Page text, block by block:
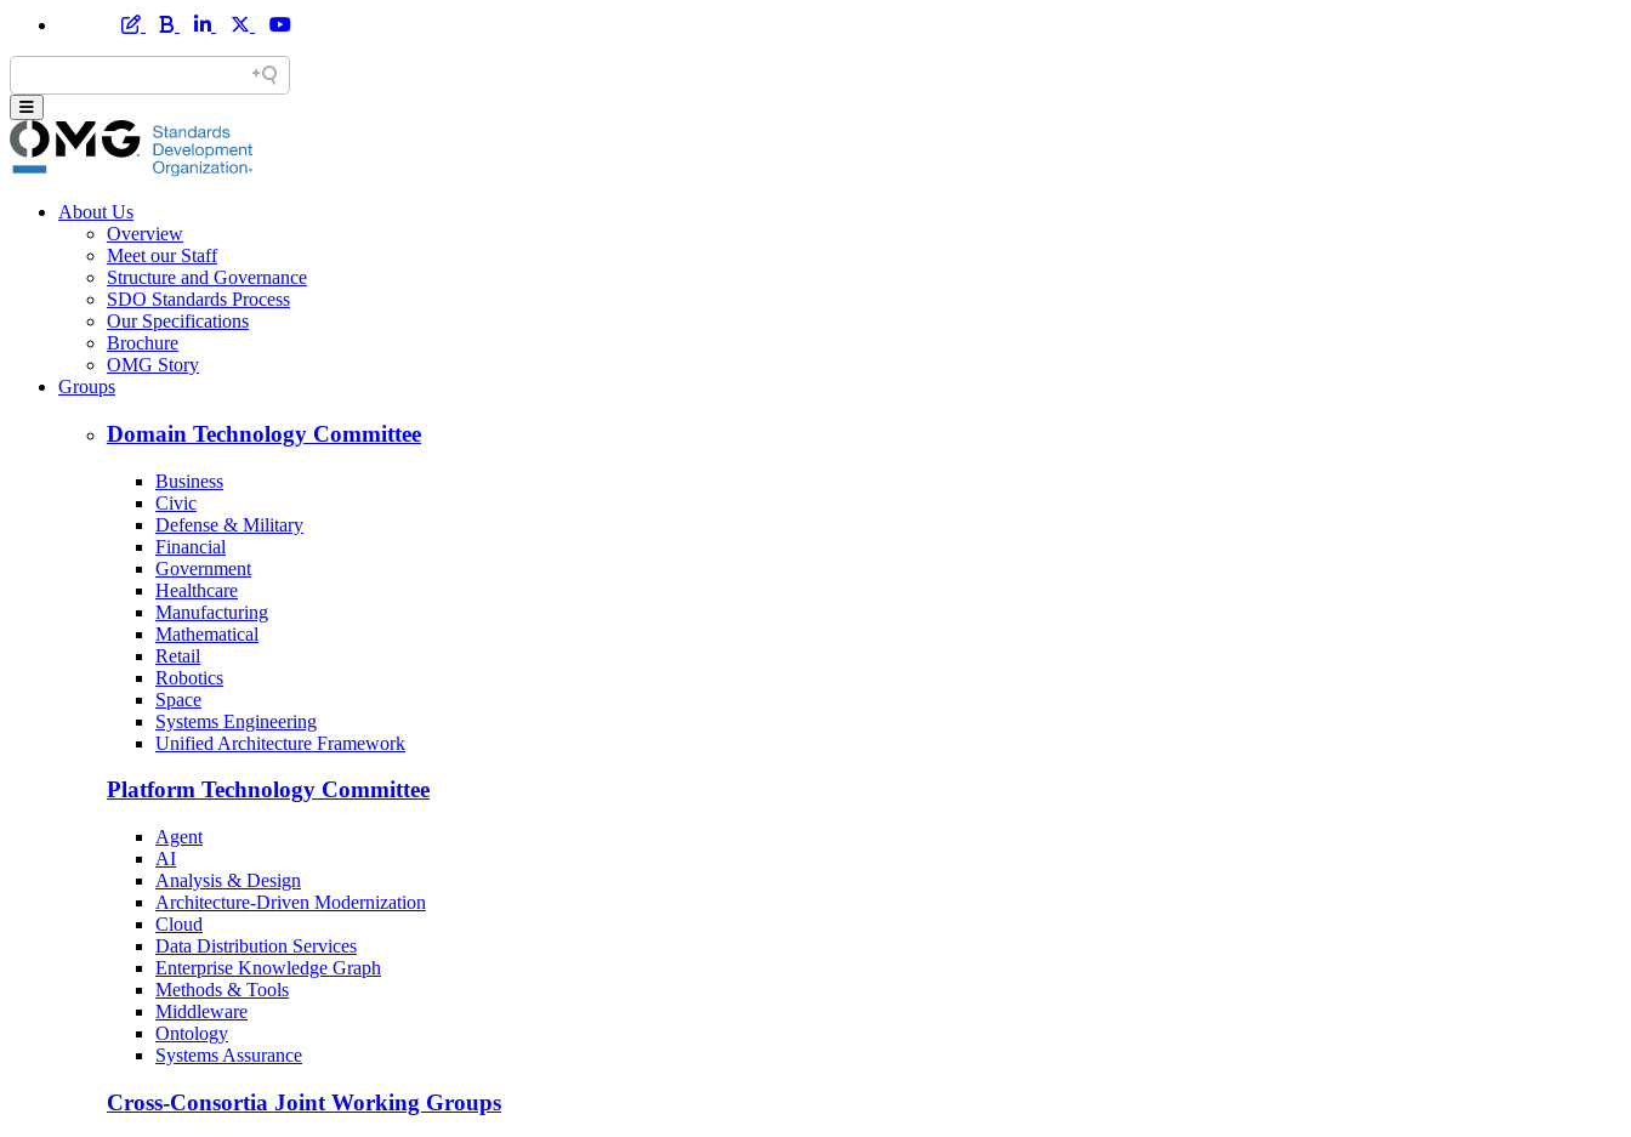
About Us
Overview
Meet our Staff
Structure and Governance
SDO Standards Process
Our Specifications
Brochure
OMG Story
Groups
Domain Technology Committee
Business
Civic
Defense & Military
Financial
Government
Healthcare
Manufacturing
Mathematical
Retail
Robotics
Space
Systems Engineering
Unified Architecture Framework
Platform Technology Committee
Agent
AI
Analysis & Design
Architecture-Driven Modernization
Cloud
Data Distribution Services
Enterprise Knowledge Graph
Methods & Tools
Middleware
Ontology
Systems Assurance
Cross-Consortia Joint Working Groups